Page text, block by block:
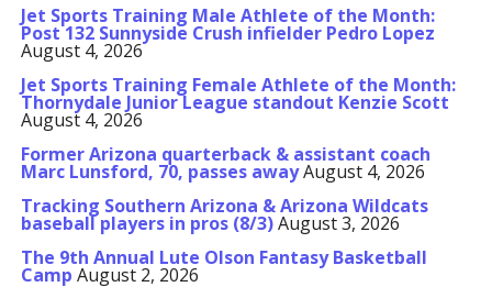
Jet Sports Training Male Athlete of the Month:
Post 132 Sunnyside Crush infielder Pedro Lopez
August 4, 2026
Jet Sports Training Female Athlete of the Month:
Thornydale Junior League standout Kenzie Scott
August 4, 2026
Former Arizona quarterback & assistant coach
Marc Lunsford, 70, passes awayAugust 4, 2026
Tracking Southern Arizona & Arizona Wildcats
baseball players in pros (8/3)August 3, 2026
The 9th Annual Lute Olson Fantasy Basketball
Camp August 2, 2026